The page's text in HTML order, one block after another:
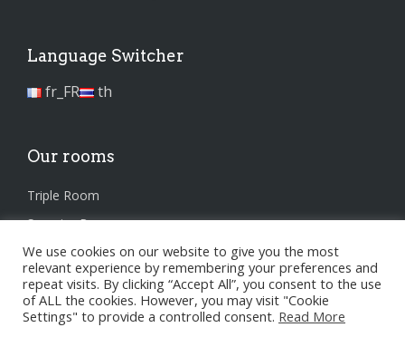
Language Switcher
fr_FR th
Our rooms
Triple Room
Superior Room
Standard Room
Privacy Policy
We use cookies on our website to give you the most
relevant experience by remembering your preferences and
repeat visits. By clicking “Accept All”, you consent to the use
of ALL the cookies. However, you may visit "Cookie
Settings" to provide a controlled consent. Read More